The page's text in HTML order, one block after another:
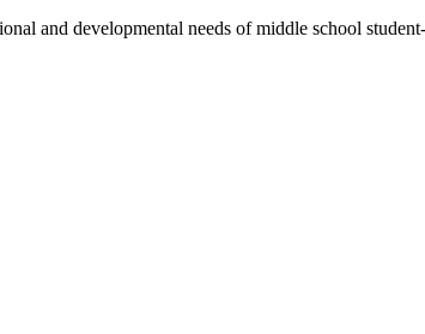
and developmental needs of middle school